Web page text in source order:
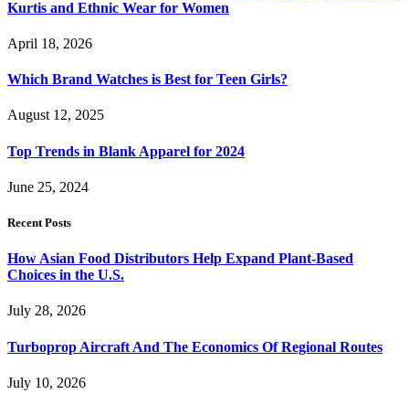
Kurtis and Ethnic Wear for Women
April 18, 2026
Which Brand Watches is Best for Teen Girls?
August 12, 2025
Top Trends in Blank Apparel for 2024
June 25, 2024
Recent Posts
How Asian Food Distributors Help Expand Plant-Based
Choices in the U.S.
July 28, 2026
Turboprop Aircraft And The Economics Of Regional Routes
July 10, 2026